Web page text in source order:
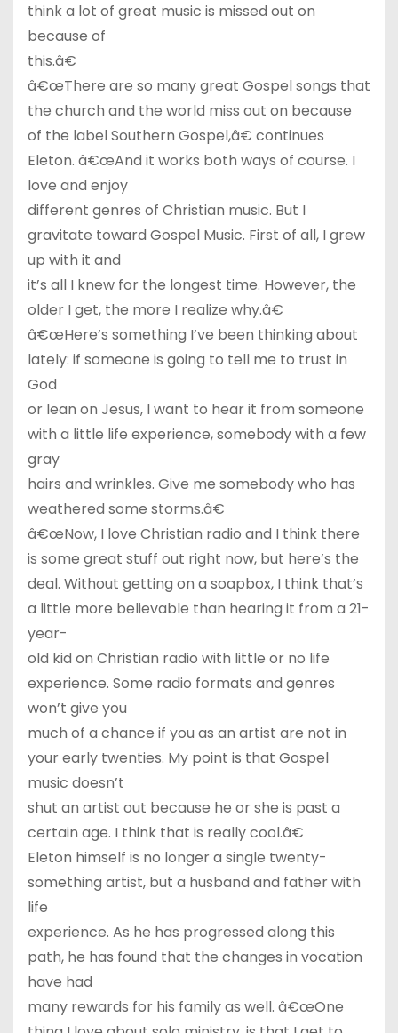
think a lot of great music is missed out on
because of
this.â€
â€œThere are so many great Gospel songs that
the church and the world miss out on because
of the label Southern Gospel,â€ continues
Eleton. â€œAnd it works both ways of course. I
love and enjoy
different genres of Christian music. But I
gravitate toward Gospel Music. First of all, I grew
up with it and
it’s all I knew for the longest time. However, the
older I get, the more I realize why.â€
â€œHere’s something I’ve been thinking about
lately: if someone is going to tell me to trust in
God
or lean on Jesus, I want to hear it from someone
with a little life experience, somebody with a few
gray
hairs and wrinkles. Give me somebody who has
weathered some storms.â€
â€œNow, I love Christian radio and I think there
is some great stuff out right now, but here’s the
deal. Without getting on a soapbox, I think that’s
a little more believable than hearing it from a 21-
year-
old kid on Christian radio with little or no life
experience. Some radio formats and genres
won’t give you
much of a chance if you as an artist are not in
your early twenties. My point is that Gospel
music doesn’t
shut an artist out because he or she is past a
certain age. I think that is really cool.â€
Eleton himself is no longer a single twenty-
something artist, but a husband and father with
life
experience. As he has progressed along this
path, he has found that the changes in vocation
have had
many rewards for his family as well. â€œOne